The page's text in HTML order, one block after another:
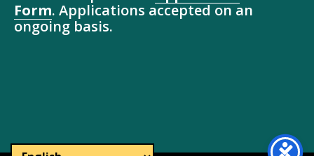
Form. Applications accepted on an
ongoing basis.